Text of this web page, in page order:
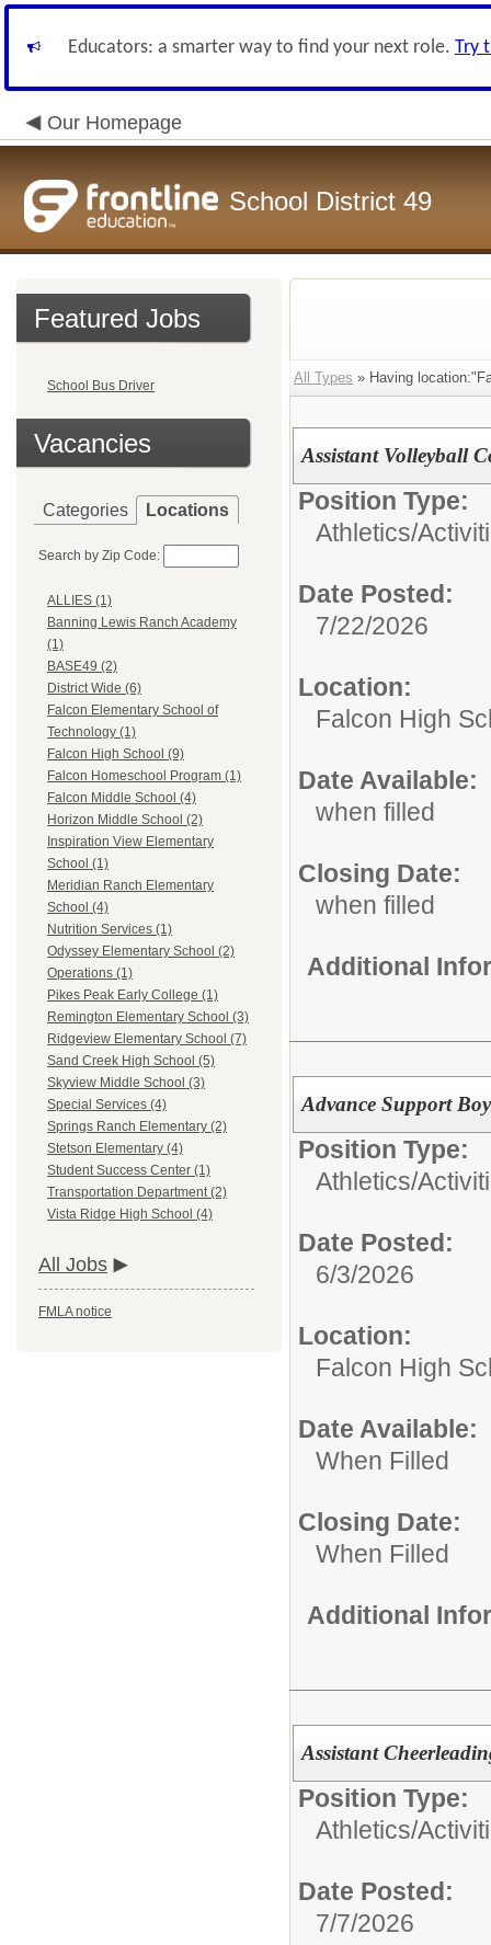
Educators: a smarter way to find your next role. Try
Our Homepage
School District 49
Featured Jobs
School Bus Driver
Vacancies
Categories Locations
Search by Zip Code:
ALLIES (1)
Banning Lewis Ranch Academy
(1)
BASE49 (2)
District Wide (6)
Falcon Elementary School of
Technology (1)
Falcon High School (9)
Falcon Homeschool Program (1)
Falcon Middle School (4)
Horizon Middle School (2)
Inspiration View Elementary
School (1)
Meridian Ranch Elementary
School (4)
Nutrition Services (1)
Odyssey Elementary School (2)
Operations (1)
Pikes Peak Early College (1)
Remington Elementary School (3)
Ridgeview Elementary School (7)
Sand Creek High School (5)
Skyview Middle School (3)
Special Services (4)
Springs Ranch Elementary (2)
Stetson Elementary (4)
Student Success Center (1)
Transportation Department (2)
Vista Ridge High School (4)
All Jobs
FMLA notice
All Types » Having
Assistant Volleyball
Position Type:
Athletics/
Date Posted:
7/22/2026
Location:
Falcon High
Date Available:
when filled
Closing Date:
when filled
Additional
Advance Support
Position Type:
Athletics/
Date Posted:
6/3/2026
Location:
Falcon High
Date Available:
When Filled
Closing Date:
When Filled
Additional
Assistant
Position Type:
Athletics/
Date Posted:
7/7/2026